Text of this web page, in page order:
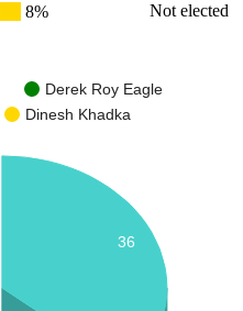
8% Not elected
Derek Roy Eagle
Dinesh Khadka
36